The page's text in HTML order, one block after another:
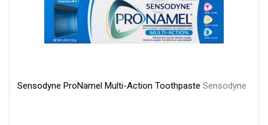
Sensodyne ProNamel Multi-Action Toothpaste Sensodyne